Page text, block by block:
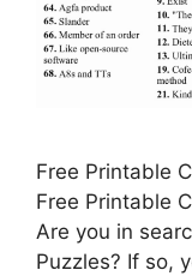
Free Printable
Free Printable
Are you in
Puzzles? If so,